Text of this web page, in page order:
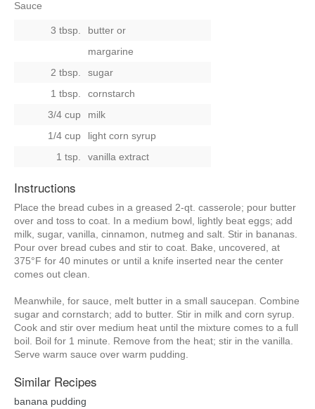
Sauce
3 tbsp. butter or
margarine
2 tbsp.
sugar
1 tbsp.
cornstarch
3/4 cup
milk
1/4 cup
light corn syrup
1 tsp.
vanilla extract
Instructions
Place the bread cubes in a greased 2-qt. casserole; pour butter
over and toss to coat. In a medium bowl, lightly beat eggs; add
milk, sugar, vanilla, cinnamon, nutmeg and salt. Stir in bananas.
Pour over bread cubes and stir to coat. Bake, uncovered, at
375°F for 40 minutes or until a knife inserted near the center
comes out clean.
Meanwhile, for sauce, melt butter in a small saucepan. Combine
sugar and cornstarch; add to butter. Stir in milk and corn syrup.
Cook and stir over medium heat until the mixture comes to a full
boil. Boil for 1 minute. Remove from the heat; stir in the vanilla.
Serve warm sauce over warm pudding.
Similar Recipes
banana pudding